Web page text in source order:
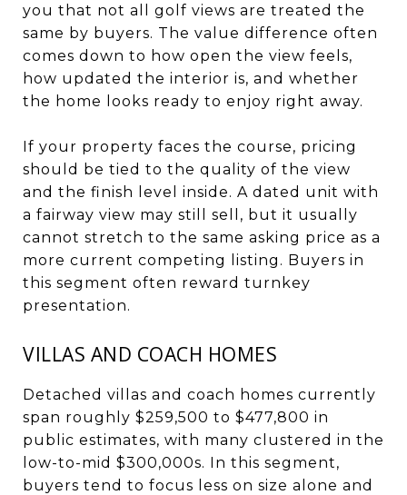
you that not all golf views are treated the
same by buyers. The value difference often
comes down to how open the view feels,
how updated the interior is, and whether
the home looks ready to enjoy right away.
If your property faces the course, pricing
should be tied to the quality of the view
and the finish level inside. A dated unit with
a fairway view may still sell, but it usually
cannot stretch to the same asking price as a
more current competing listing. Buyers in
this segment often reward turnkey
presentation.
VILLAS AND COACH HOMES
Detached villas and coach homes currently
span roughly $259,500 to $477,800 in
public estimates, with many clustered in the
low-to-mid $300,000s. In this segment,
buyers tend to focus less on size alone and